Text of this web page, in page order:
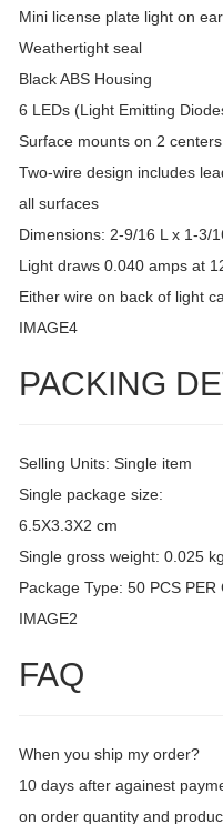
Mini license plate light on
Weathertight seal
Black ABS Housing
6 LEDs (Light Emitting
Surface mounts on 2
Two-wire design includes
all surfaces
Dimensions: 2-9/16 L x 1-3/
Light draws 0.040 amps at
Either wire on back of light
IMAGE4
PACKING
Selling Units: Single item
Single package size:
6.5X3.3X2 cm
Single gross weight: 0.025 kg
Package Type: 50 PCS PER
IMAGE2
FAQ
When you ship my order?
10 days after againest
on order quantity and